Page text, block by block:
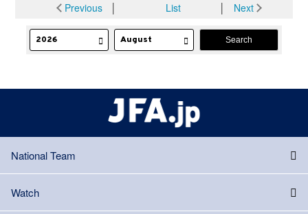
Previous│ List Next
National Team
Watch